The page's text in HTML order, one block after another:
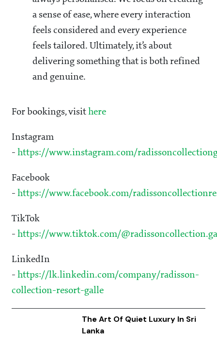
a sense of ease, where every interaction
feels considered and every experience
feels tailored. Ultimately, it’s about
delivering something that is both refined
and genuine.
For bookings, visit here
Instagram
- https://www.instagram.com/
Facebook
- https://www.facebook.com/
TikTok
- https://www.tiktok.com/
LinkedIn
- https://lk.linkedin.com/company/radisson-
collection-resort-galle
The Art Of Quiet Luxury In Sri
Lanka